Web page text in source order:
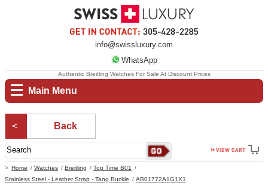
info@swissluxury.com
WhatsApp
Main Menu
Home Watches Breitling
Top Time B01
Stainless Steel - Leather Strap - Tang Buckle
AB01772A1G1X1
Authentic Breitling Watches For Sale At Discount Prices
Back